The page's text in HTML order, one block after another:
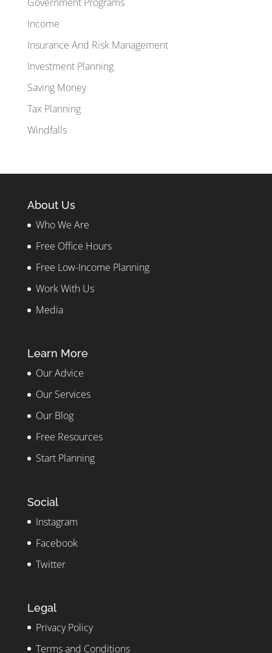
Income
Insurance And Risk Management
Investment Planning
Saving Money
Tax Planning
Windfalls
About Us
Who We Are
Free Office Hours
Free Low-Income Planning
Work With Us
Media
Learn More
Our Advice
Our Services
Our Blog
Free Resources
Start Planning
Social
Instagram
Facebook
Twitter
Legal
Privacy Policy
Terms and Conditions